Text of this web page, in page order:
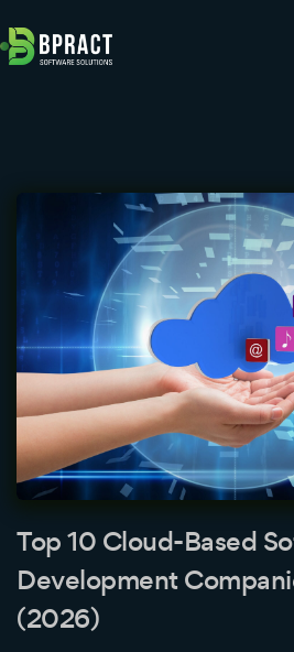
Top 10 Cloud-Based
Development
(2026)